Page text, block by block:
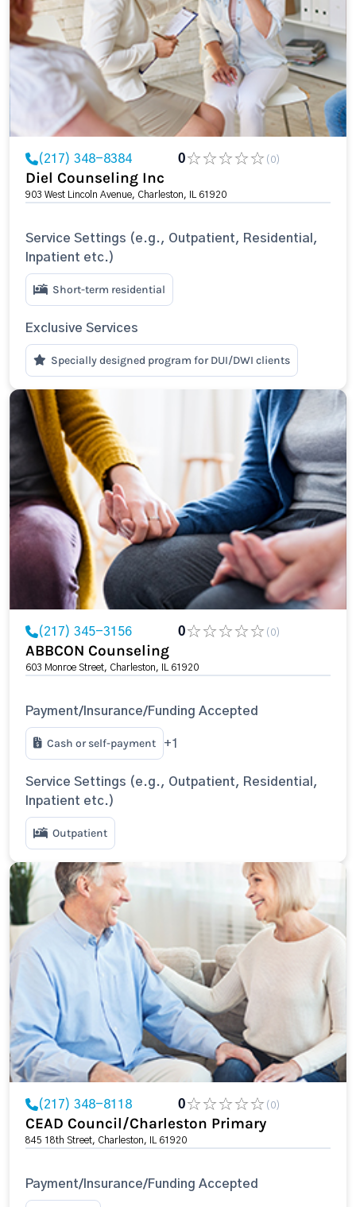
(217) 348-8384 0 (0)
Diel Counseling Inc
903 West Lincoln Avenue, Charleston, IL 61920
Service Settings (e.g., Outpatient, Residential,
Inpatient etc.)
Short-term residential
Exclusive Services
Specially designed program for DUI/DWI clients
(217) 345-3156 0 (0)
ABBCON Counseling
603 Monroe Street, Charleston, IL 61920
Payment/Insurance/Funding Accepted
Cash or self-payment +1
Service Settings (e.g., Outpatient, Residential,
Inpatient etc.)
Outpatient
(217) 348-8118 0 (0)
CEAD Council/Charleston Primary
845 18th Street, Charleston, IL 61920
Payment/Insurance/Funding Accepted